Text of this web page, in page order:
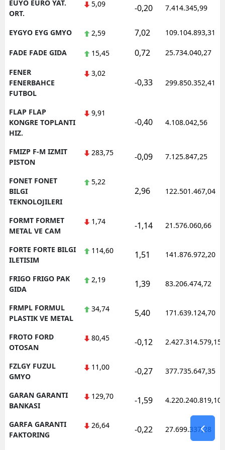
EUYO EURO YAT.
ORT.
5,09 -0,20 7.414.345,99
EYGYO EYG GMYO 2,59 7,02 109.104.893,31
FADE FADE GIDA 15,45 0,72 25.734.040,27
FENER
FENERBAHCE
FUTBOL
3,02
-0,33 299.850.352,41
FLAP FLAP
KONGRE TOPLANTI
HIZ.
9,91
-0,40 4.108.042,56
FMIZP F-M IZMIT
PISTON
283,75 -0,09 7.125.847,25
FONET FONET
BILGI
TEKNOLOJILERI
5,22
2,96 122.501.467,04
FORMT FORMET
METAL VE CAM
1,74 -1,14 21.576.060,66
FORTE FORTE BILGI
ILETISIM
114,60 1,51 141.876.972,20
FRIGO FRIGO PAK
GIDA
2,19 1,39 83.206.474,72
FRMPL FORMUL
PLASTIK VE METAL
34,74 5,40 171.639.124,70
FROTO FORD
OTOSAN
80,45 -0,12 2.427.314.579,15
FZLGY FUZUL
GMYO
11,00 -0,27 377.735.647,35
GARAN GARANTI
BANKASI
129,70 -1,59 4.220.240.819,10
GARFA GARANTI
FAKTORING
26,64 -0,22 27.699.337,28